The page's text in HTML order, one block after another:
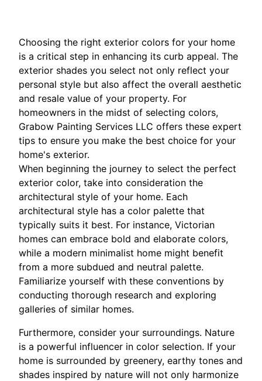
Choosing the right exterior colors for your home
is a critical step in enhancing its curb appeal. The
exterior shades you select not only reflect your
personal style but also affect the overall aesthetic
and resale value of your property. For
homeowners in the midst of selecting colors,
Grabow Painting Services LLC offers these expert
tips to ensure you make the best choice for your
home's exterior.
When beginning the journey to select the perfect
exterior color, take into consideration the
architectural style of your home. Each
architectural style has a color palette that
typically suits it best. For instance, Victorian
homes can embrace bold and elaborate colors,
while a modern minimalist home might benefit
from a more subdued and neutral palette.
Familiarize yourself with these conventions by
conducting thorough research and exploring
galleries of similar homes.
Furthermore, consider your surroundings. Nature
is a powerful influencer in color selection. If your
home is surrounded by greenery, earthy tones and
shades inspired by nature will not only harmonize